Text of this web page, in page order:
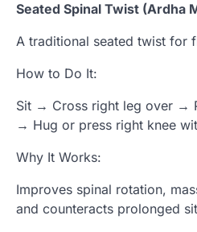
Seated Spinal Twist (Ardha
A traditional seated twist for
How to Do It:
Sit → Cross right leg over →
→ Hug or press right knee
Why It Works:
Improves spinal rotation,
and counteracts prolonged